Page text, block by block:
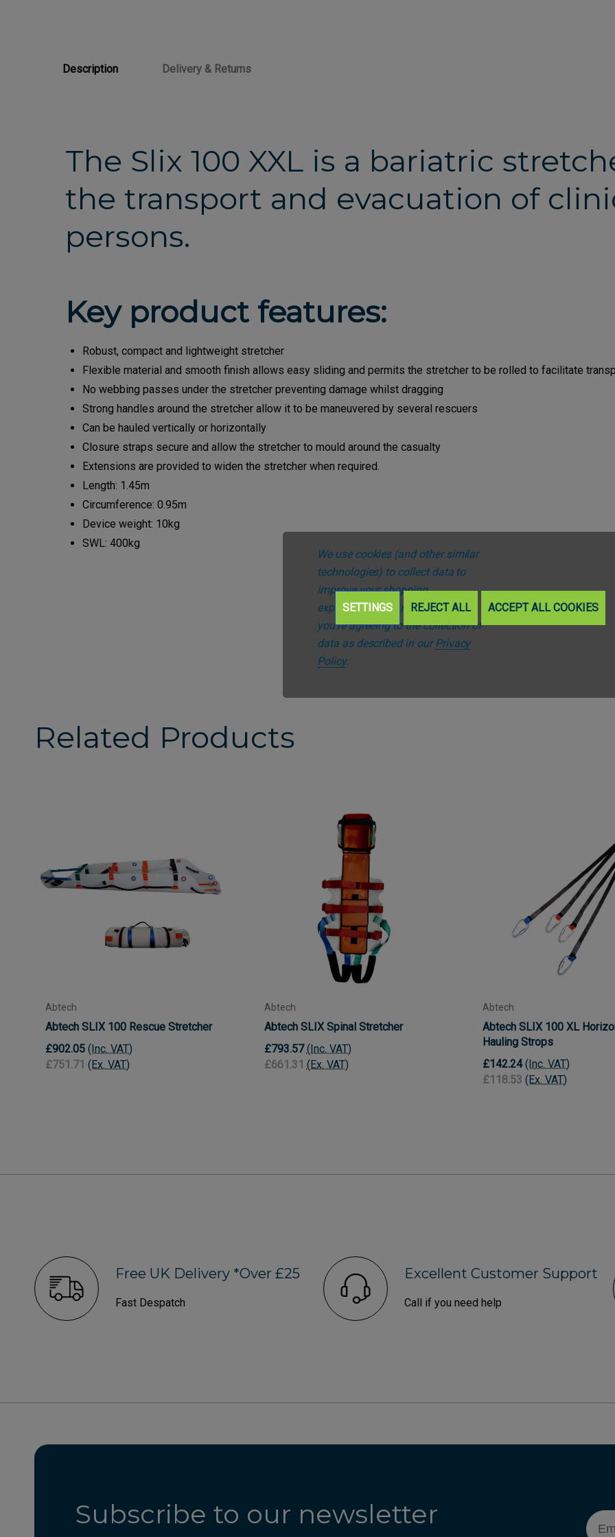
Description Delivery & Returns
The Slix 100 XXL is a bariatric
the transport and evacuation of
persons.
Key product features:
Robust, compact and lightweight stretcher
Flexible material and smooth finish allows easy sliding and permits the stretcher to be rolled to facilitate
No webbing passes under the stretcher preventing damage whilst dragging
Strong handles around the stretcher allow it to be maneuvered by several rescuers
Can be hauled vertically or horizontally
Closure straps secure and allow the stretcher to mould around the casualty
Extensions are provided to widen the stretcher when required.
Length: 1.45m
Circumference: 0.95m
Device weight: 10kg
SWL: 400kg
Related Products
Abtech
Abtech SLIX 100 Rescue Stretcher
£902.05 (Inc. VAT)
£751.71 (Ex. VAT)
Abtech
Abtech SLIX Spinal Stretcher
£793.57 (Inc. VAT)
£661.31 (Ex. VAT)
Abtech
Abtech SLIX 100 XL
Hauling Strops
£142.24 (Inc. VAT)
£118.53 (Ex. VAT)
Free UK Delivery *Over £25
Fast Despatch
Excellent Customer Support
Call if you need help
Subscribe to our newsletter
We use cookies (and other similar
technologies) to collect data to
improve your shopping
experience.By using our website,
you're agreeing to the collection of
data as described in ourPrivacy
Policy.
SETTINGS REJECT ALL ACCEPT ALL COOKIES